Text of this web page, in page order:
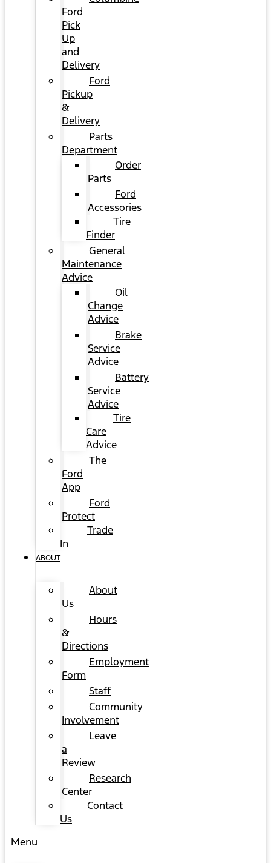
Ford
Pick
Up
and
Delivery
Ford
Pickup
&
Delivery
Parts
Department
Order
Parts
Ford
Accessories
Tire
Finder
General
Maintenance
Advice
Oil
Change
Advice
Brake
Service
Advice
Battery
Service
Advice
Tire
Care
Advice
The
Ford
App
Ford
Protect
Trade
In
ABOUT
About
Us
Hours
&
Directions
Employment
Form
Staff
Community
Involvement
Leave
a
Review
Research
Center
Contact
Us
Menu